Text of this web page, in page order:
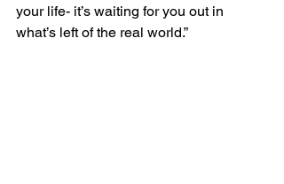
your life- it’s waiting for you out in
what’s left of the real world.”